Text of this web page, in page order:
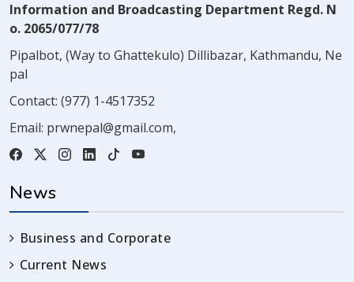
Information and Broadcasting Department Regd. N
o. 2065/077/78
Pipalbot, (Way to Ghattekulo) Dillibazar, Kathmandu, Ne
pal
Contact: (977) 1-4517352
Email: prwnepal@gmail.com,
News
Business and Corporate
Current News